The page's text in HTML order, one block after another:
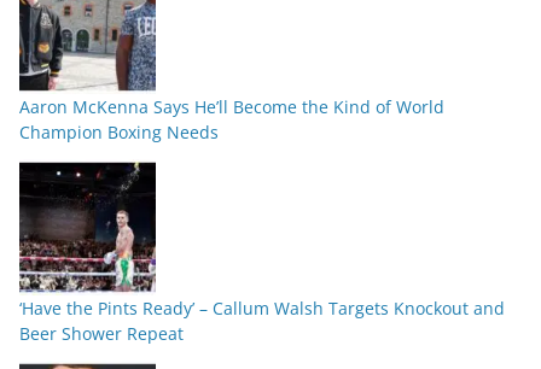
Aaron McKenna Says He’ll Become the Kind of World
Champion Boxing Needs
‘Have the Pints Ready’ – Callum Walsh Targets Knockout and
Beer Shower Repeat